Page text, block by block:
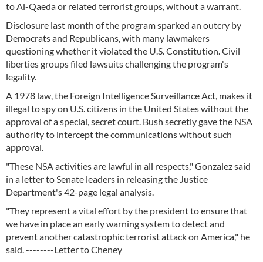
to Al-Qaeda or related terrorist groups, without a warrant.
Disclosure last month of the program sparked an outcry by
Democrats and Republicans, with many lawmakers
questioning whether it violated the U.S. Constitution. Civil
liberties groups filed lawsuits challenging the program's
legality.
A 1978 law, the Foreign Intelligence Surveillance Act, makes it
illegal to spy on U.S. citizens in the United States without the
approval of a special, secret court. Bush secretly gave the NSA
authority to intercept the communications without such
approval.
"These NSA activities are lawful in all respects," Gonzalez said
in a letter to Senate leaders in releasing the Justice
Department's 42-page legal analysis.
"They represent a vital effort by the president to ensure that
we have in place an early warning system to detect and
prevent another catastrophic terrorist attack on America," he
said. --------Letter to Cheney